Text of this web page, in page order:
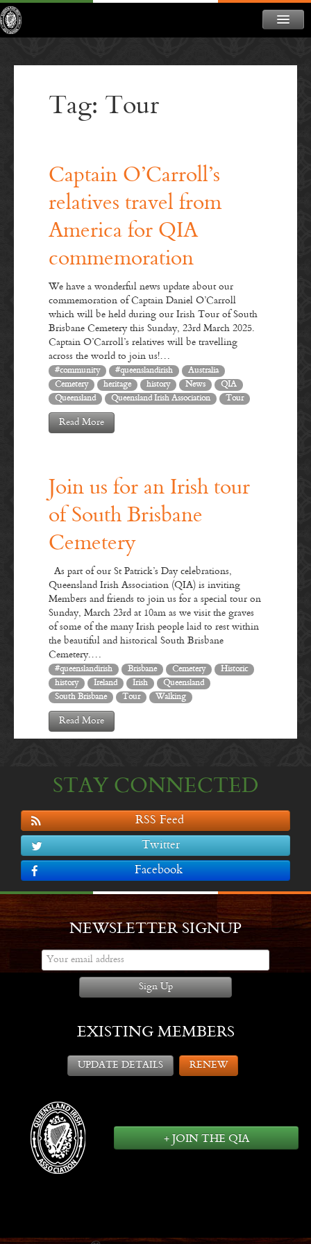
CONTACT
NEWSLETTER
Tag: Tour
Captain O’Carroll’s
relatives travel from
America for QIA
commemoration
We have a wonderful news update about our
commemoration of Captain Daniel O’Carroll
which will be held during our Irish Tour of South
Brisbane Cemetery this Sunday, 23rd March 2025.
Captain O’Carroll’s relatives will be travelling
across the world to join us!…
#community #queenslandirish
Australia
Cemetery
heritage history News
QIA
Queensland
Queensland Irish Association Tour
Read More
Join us for an Irish tour
of South Brisbane
Cemetery
As part of our St Patrick’s Day celebrations,
Queensland Irish Association (QIA) is inviting
Members and friends to join us for a special tour on
Sunday, March 23rd at 10am as we visit the graves
of some of the many Irish people laid to rest within
the beautiful and historical South Brisbane
Cemetery.…
#queenslandirish Brisbane Cemetery
Historic
history
Ireland Irish
Queensland
South Brisbane
Tour Walking
Read More
STAY CONNECTED
RSS Feed
Twitter
Facebook
NEWSLETTER SIGNUP
Sign Up
EXISTING MEMBERS
UPDATE DETAILS RENEW
+ JOIN THE QIA